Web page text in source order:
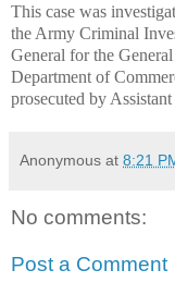
This case was
the Army Criminal
General for the
Department of
prosecuted by
Anonymous at 8:21
No comments:
Post a Comment